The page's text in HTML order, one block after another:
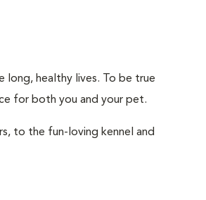
long, healthy lives. To be true
for both you and your pet.
to the fun-loving kennel and